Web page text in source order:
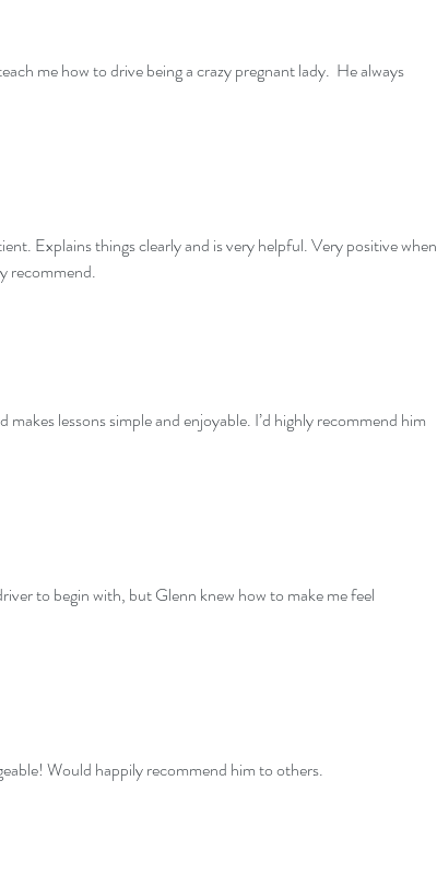
me how to drive being a crazy pregnant lady. He always
Explains things clearly and is very helpful. Very positive when
recommend.
lessons simple and enjoyable. I’d highly recommend him
to begin with, but Glenn knew how to make me feel
Would happily recommend him to others.